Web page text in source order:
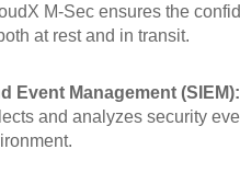
M-Sec ensures the
at rest and in transit.
Event Management (SIEM):
and analyzes security